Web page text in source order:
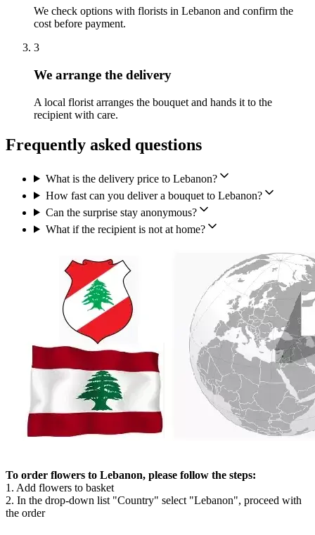
We check options with florists in Lebanon and confirm the
cost before payment.
3
We arrange the delivery
A local florist arranges the bouquet and hands it to the
recipient with care.
Frequently asked questions
What is the delivery price to Lebanon?
How fast can you deliver a bouquet to Lebanon?
Can the surprise stay anonymous?
What if the recipient is not at home?
To order flowers to Lebanon, please follow the steps:
1. Add flowers to basket
2. In the drop-down list "Country" select "Lebanon", proceed with
the order